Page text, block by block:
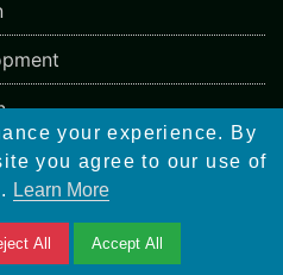
your experience. By
you agree to our use of
Learn More
All Accept All